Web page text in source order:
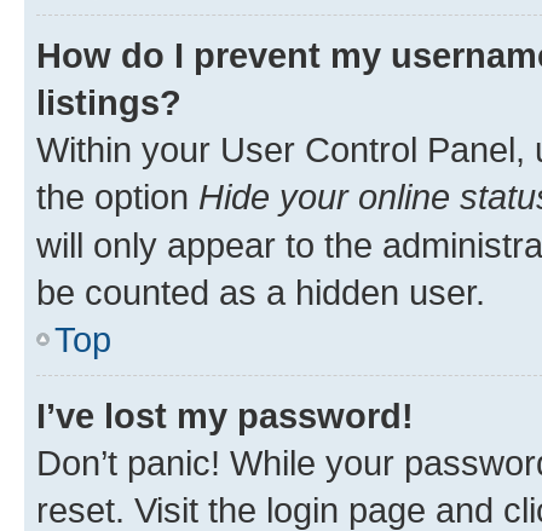
How do I prevent my
listings?
Within your User Control Panel,
the option Hide your online
will only appear to the
be counted as a hidden user.
Top
I’ve lost my password!
Don’t panic! While your
reset. Visit the login page and